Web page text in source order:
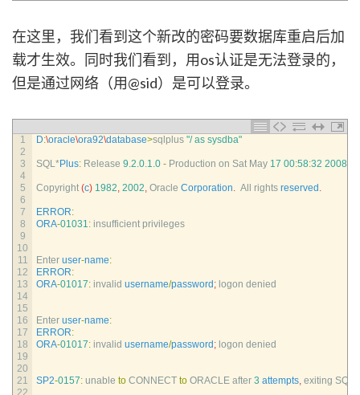
在这里，我们看到这个新改的密码要数据库重启后加
载才生效。同时我们看到，用os认证是无法登录的，
但是通过网络（用@sid）是可以登录。
1
2
3
4
5
6
7
8
9
10
11
12
13
14
15
16
17
18
19
20
21
22
D:\oracle\ora92\database>sqlplus "/ as sysdba"
SQL*Plus: Release 9.2.0.1.0 - Production on Sat May 17 00:58:32 2008
Copyright (c) 1982, 2002, Oracle Corporation. All rights reserved .
ERROR:
ORA-01031: insufficient privileges
Enter user-name:
ERROR:
ORA-01017: invalid username/password ; logon denied
Enter user-name:
ERROR:
ORA-01017: invalid username/password ; logon denied
SP2-0157: unable to CONNECT to ORACLE after 3 attempts, exiting SQL*